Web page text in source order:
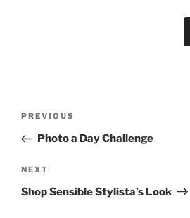
Previous
Post
PREVIOUS
Photo a Day Challenge
Next
Post
NEXT
Shop Sensible Stylista’s Look